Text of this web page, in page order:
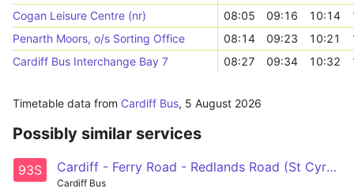
Cogan Leisure Centre (nr)
08:05 09:16 10:14
Penarth Moors, o/s Sorting Office
08:14 09:23 10:21
Cardiff Bus Interchange Bay 7
08:27 09:34 10:32
Timetable data from Cardiff Bus, 5 August 2026
Possibly similar services
93S Cardiff - Ferry Road - Redlands Road (St Cyres School)
Cardiff Bus